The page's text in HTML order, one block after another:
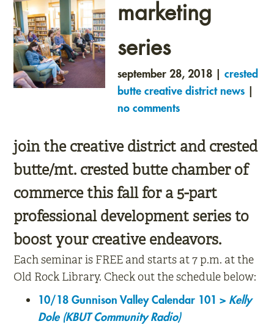
marketing
series
september 28, 2018 |crested
butte creative district news
no comments
join the creative district and crested
butte/mt. crested butte chamber of
commerce this fall for a 5-part
professional development series to
boost your creative endeavors.
Each seminar is FREE and starts at 7 p.m. at the
Old Rock Library. Check out the schedule below:
10/18 Gunnison Valley Calendar 101 > Kelly
Dole (KBUT Community Radio)